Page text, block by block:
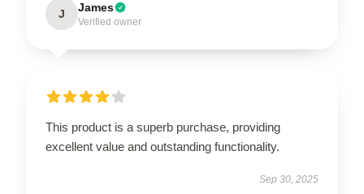
J James
Verified owner
This product is a superb purchase, providing
excellent value and outstanding functionality.
Sep 30, 2025